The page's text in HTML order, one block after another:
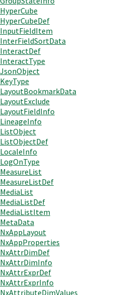
HyperCube
HyperCubeDef
InputFieldItem
InterFieldSortData
InteractDef
InteractType
JsonObject
KeyType
LayoutBookmarkData
LayoutExclude
LayoutFieldInfo
LineageInfo
ListObject
ListObjectDef
LocaleInfo
LogOnType
MeasureList
MeasureListDef
MediaList
MediaListDef
MediaListItem
MetaData
NxAppLayout
NxAppProperties
NxAttrDimDef
NxAttrDimInfo
NxAttrExprDef
NxAttrExprInfo
NxAttributeDimValues